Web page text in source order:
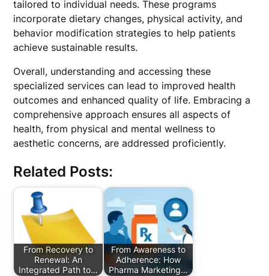
tailored to individual needs. These programs
incorporate dietary changes, physical activity, and
behavior modification strategies to help patients
achieve sustainable results.
Overall, understanding and accessing these
specialized services can lead to improved health
outcomes and enhanced quality of life. Embracing a
comprehensive approach ensures all aspects of
health, from physical and mental wellness to
aesthetic concerns, are addressed proficiently.
Related Posts:
From Recovery to
Renewal: An
Integrated Path to…
From Awareness to
Adherence: How
Pharma Marketing…